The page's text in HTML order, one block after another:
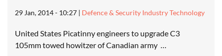
29 Jan, 2014 - 10:27 | Defence & Security Industry Technology
United States Picatinny engineers to upgrade C3
105mm towed howitzer of Canadian army …